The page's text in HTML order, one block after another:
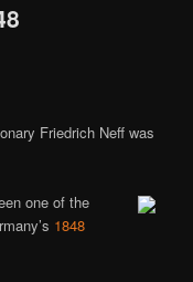
Friedrich Neff was
one of the
1848